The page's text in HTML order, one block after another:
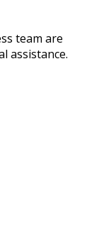
team are
assistance.